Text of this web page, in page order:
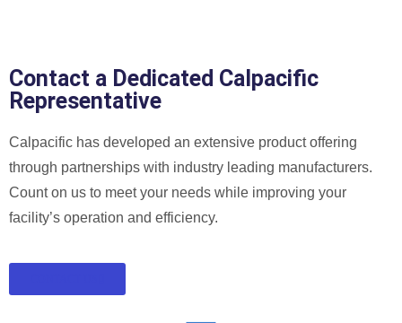
Contact a Dedicated Calpacific
Representative
Calpacific has developed an extensive product offering
through partnerships with industry leading manufacturers.
Count on us to meet your needs while improving your
facility’s operation and efficiency.